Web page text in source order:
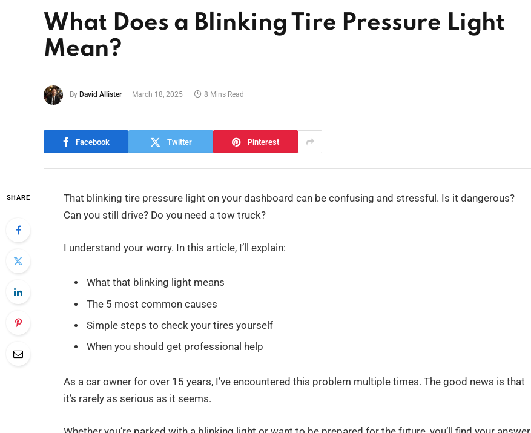
What Does a Blinking Tire Pressure Light
Mean?
By David Allister March 18, 2025 8 Mins Read
Facebook Twitter Pinterest
SHARE
That blinking tire pressure light on your dashboard can be confusing and stressful. Is it dangerous?
Can you still drive? Do you need a tow truck?
I understand your worry. In this article, I’ll explain:
What that blinking light means
The 5 most common causes
Simple steps to check your tires yourself
When you should get professional help
As a car owner for over 15 years, I’ve encountered this problem multiple times. The good news is that
it’s rarely as serious as it seems.